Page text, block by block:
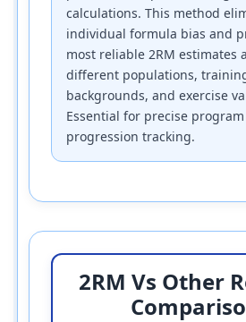
calculations. This method
individual formula bias and
most reliable 2RM estimates
different populations,
backgrounds, and exercise
Essential for precise
progression tracking.
2RM Vs Other